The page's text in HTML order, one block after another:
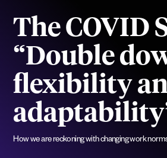
The COVID
“Double
flexibility
How we are reckoning with changing work